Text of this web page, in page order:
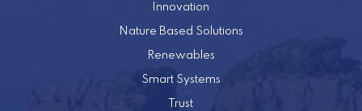
Innovation
Nature Based Solutions
Renewables
Smart Systems
Trust